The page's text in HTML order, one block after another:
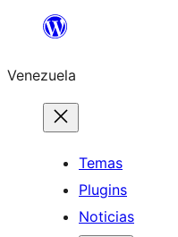
Saltar
contenido
Venezuela
Temas
Plugins
Noticias